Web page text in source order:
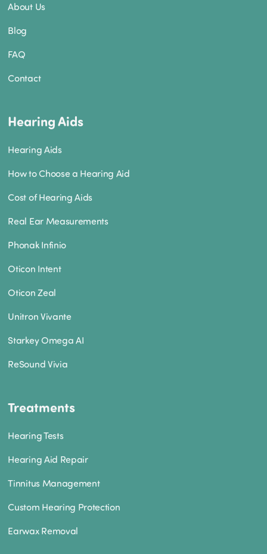
About Us
Blog
FAQ
Contact
Hearing Aids
Hearing Aids
How to Choose a Hearing Aid
Cost of Hearing Aids
Real Ear Measurements
Phonak Infinio
Oticon Intent
Oticon Zeal
Unitron Vivante
Starkey Omega AI
ReSound Vivia
Treatments
Hearing Tests
Hearing Aid Repair
Tinnitus Management
Custom Hearing Protection
Earwax Removal